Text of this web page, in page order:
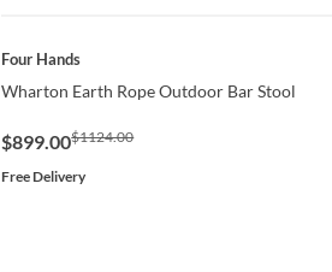
QUICK VIEW
Four Hands
Wharton Earth Rope Outdoor Bar Stool
$899.00$1124.00
Free Delivery